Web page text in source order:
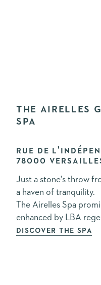
THE AIRELLES
SPA
RUE DE
78000
Just a stone's throw
a haven of tranquility.
The Airelles Spa
enhanced by LBA
DISCOVER THE SPA